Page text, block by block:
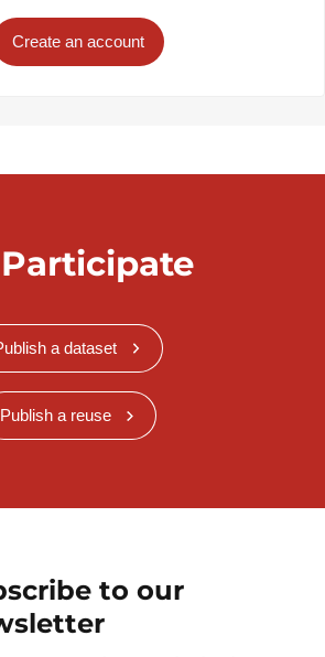
Create an account
Participate
a dataset
Publish a reuse
to our